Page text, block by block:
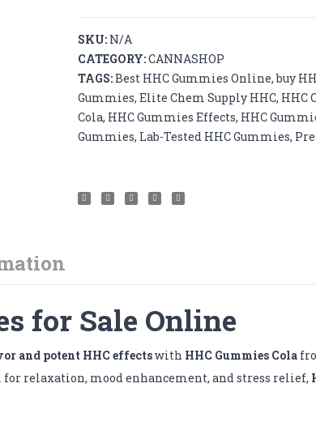
-
50mg
x
20pcs
quantity
SKU: N/A
CATEGORY:CANNASHOP
TAGS:Best HHC Gummies Online,buy
Gummies,Elite Chem Supply HHC, HHC
Cola, HHC Gummies Effects, HHC
Gummies, Lab-Tested HHC Gummies,
for Sale Online
and potent HHC effectswith HHC Gummies Cola
for relaxation, mood enhancement, and stress relief,